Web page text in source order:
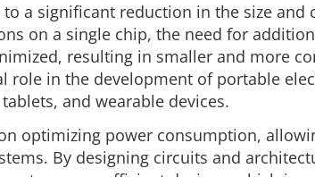
to a significant reduction in the size and
on a single chip, the need for
resulting in smaller and more
role in the development of portable
and wearable devices.
optimizing power consumption,
By designing circuits and